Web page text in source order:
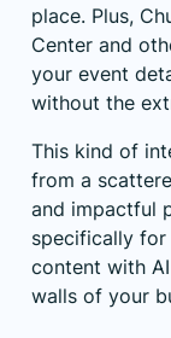
place. Plus,
Center and
your event
without the
This kind of
from a
and impactful
specifically for
content with AI
walls of your